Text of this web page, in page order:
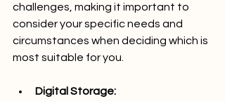
challenges, making it important to
consider your specific needs and
circumstances when deciding which is
most suitable for you.
Digital Storage: